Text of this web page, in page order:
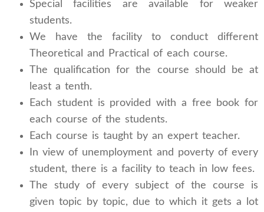
Special facilities are available for weaker
students.
We have the facility to conduct different
Theoretical and Practical of each course.
The qualification for the course should be at
least a tenth.
Each student is provided with a free book for
each course of the students.
Each course is taught by an expert teacher.
In view of unemployment and poverty of every
student, there is a facility to teach in low fees.
The study of every subject of the course is
given topic by topic, due to which it gets a lot